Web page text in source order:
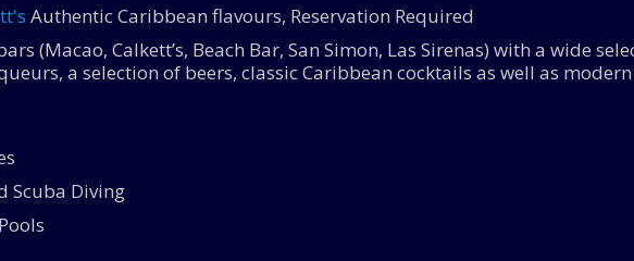
Authentic Caribbean flavours, Reservation Required
(Macao, Calkett’s, Beach Bar, San Simon, Las Sirenas) with a wide
a selection of beers, classic Caribbean cocktails as well as
Scuba Diving